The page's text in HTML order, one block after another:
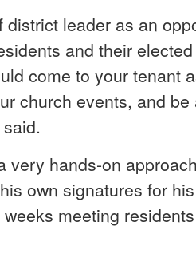
district leader as an
and their elected
come to your tenant
church events, and
very hands-on
own signatures for
meeting